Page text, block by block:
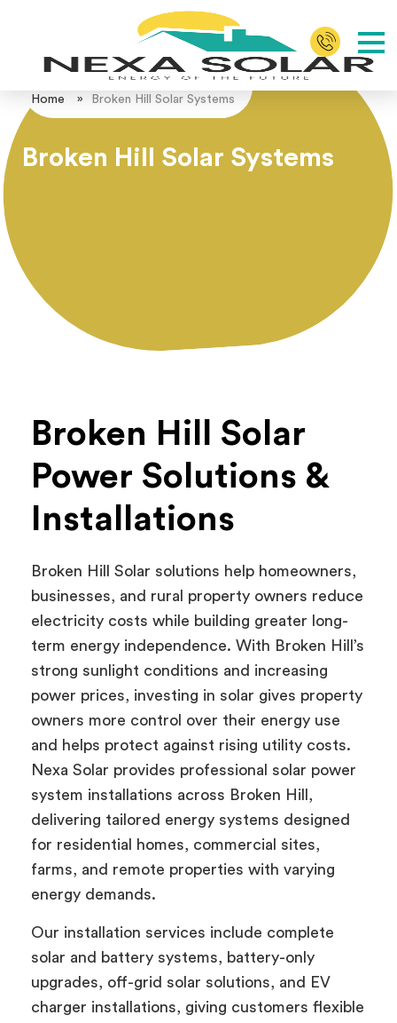
Home » Broken Hill Solar Systems
Broken Hill Solar Systems
Broken Hill Solar
Power Solutions &
Installations
Broken Hill Solar solutions help homeowners,
businesses, and rural property owners reduce
electricity costs while building greater long-
term energy independence. With Broken Hill’s
strong sunlight conditions and increasing
power prices, investing in solar gives property
owners more control over their energy use
and helps protect against rising utility costs.
Nexa Solar provides professional solar power
system installations across Broken Hill,
delivering tailored energy systems designed
for residential homes, commercial sites,
farms, and remote properties with varying
energy demands.
Our installation services include complete
solar and battery systems, battery-only
upgrades, off-grid solar solutions, and EV
charger installations, giving customers flexible